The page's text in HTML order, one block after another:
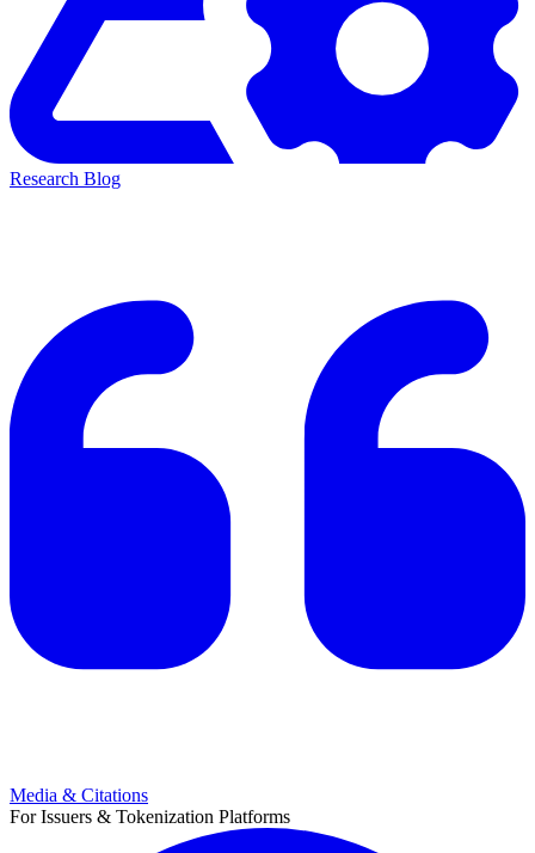
Research Blog
Media & Citations
For Issuers & Tokenization Platforms